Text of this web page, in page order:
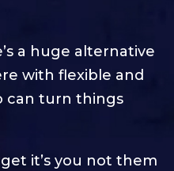
a huge alternative
with flexible and
can turn things
it’s you not them